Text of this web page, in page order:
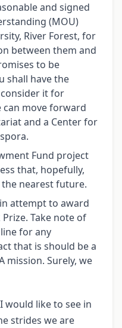
and signed
(MOU)
River Forest, for
between them and
to be
shall have the
it for
can move forward
and a Center for
Fund project
that, hopefully,
nearest future.
attempt to award
Take note of
for any
that is should be a
mission. Surely, we
would like to see in
strides we are